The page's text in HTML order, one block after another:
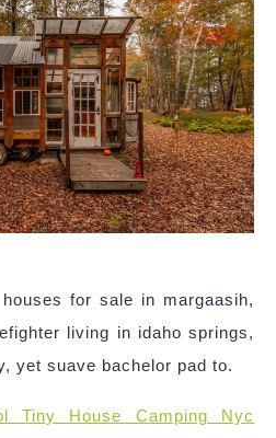
for sale in margaasih,
living in idaho springs,
yet suave bachelor pad to.
Tiny House Camping Nyc